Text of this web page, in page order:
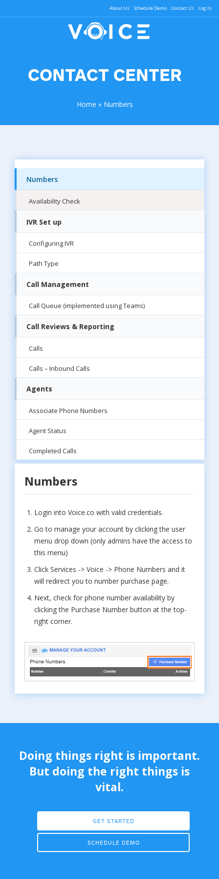
About Us Schedule Demo Contact Us Log In
CONTACT CENTER
Home » Numbers
Numbers
Availability Check
IVR Set up
Configuring IVR
Path Type
Call Management
Call Queue (implemented using Teams)
Call Reviews & Reporting
Calls
Calls – Inbound Calls
Agents
Associate Phone Numbers
Agent Status
Completed Calls
Numbers
Login into Voice.co with valid credentials.
Go to manage your account by clicking the user
menu drop down (only admins have the access to
this menu)
Click Services -> Voice -> Phone Numbers and it
will redirect you to number purchase page.
Next, check for phone number availability by
clicking the Purchase Number button at the top-
right corner.
Doing things right is important.
But doing the right things is
vital.
GET STARTED
SCHEDULE DEMO